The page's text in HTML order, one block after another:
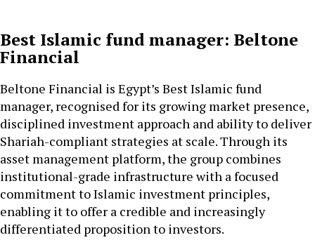
Best Islamic fund manager: Beltone
Financial
Beltone Financial is Egypt’s Best Islamic fund
manager, recognised for its growing market presence,
disciplined investment approach and ability to deliver
Shariah-compliant strategies at scale. Through its
asset management platform, the group combines
institutional-grade infrastructure with a focused
commitment to Islamic investment principles,
enabling it to offer a credible and increasingly
differentiated proposition to investors.